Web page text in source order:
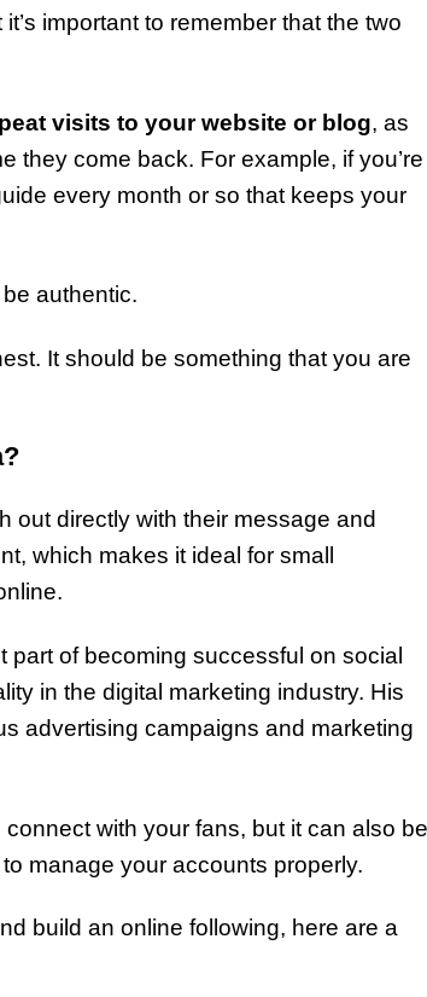
important to remember that the two
visits to your website or blog, as
they come back. For example, if you’re
every month or so that keeps your
authentic.
It should be something that you are
out directly with their message and
which makes it ideal for small
part of becoming successful on social
in the digital marketing industry. His
advertising campaigns and marketing
with your fans, but it can also be
manage your accounts properly.
build an online following, here are a